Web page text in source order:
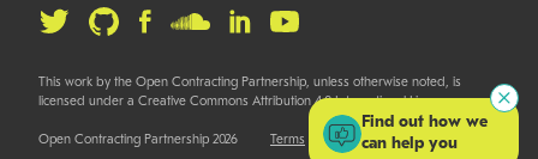
This work by the Open Contracting Partnership, unless otherwise noted, is
licensed under a Creative Commons Attribution 4.0 International License.
Open Contracting Partnership 2026 Terms
Find out how we
can help you